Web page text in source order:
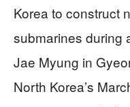
Korea to construct
submarines during
Jae Myung in
North Korea’s